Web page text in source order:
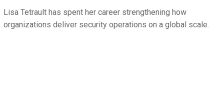
Lisa Tetrault has spent her career strengthening how
organizations deliver security operations on a global scale.